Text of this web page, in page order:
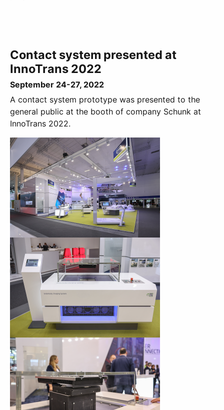
Contact system presented at
InnoTrans 2022
September 24-27, 2022
A contact system prototype was presented to the
general public at the booth of company Schunk at
InnoTrans 2022.